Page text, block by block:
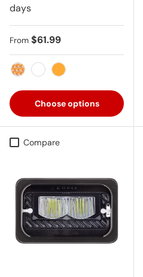
days
Regular price
From $61.99
Choose options
Compare